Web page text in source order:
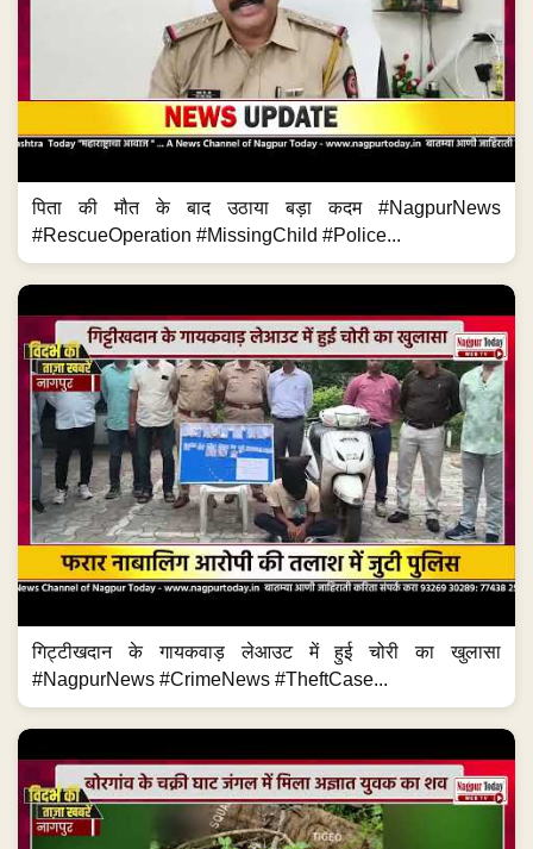
पिता की मौत के बाद उठाया बड़ा कदम #NagpurNews
#RescueOperation #MissingChild #Police...
गिट्टीखदान के गायकवाड़ लेआउट में हुई चोरी का खुलासा
#NagpurNews #CrimeNews #TheftCase...